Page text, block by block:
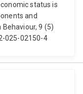
status is
and
9 (5)
025-02150-4